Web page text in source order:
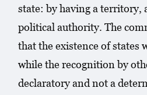
state: by having a territory,
political authority. The
that the existence of states
while the recognition by
declaratory and not a